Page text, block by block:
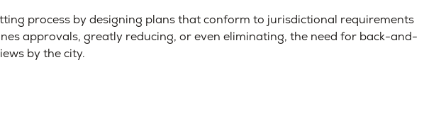
process by designing plans that conform to jurisdictional requirements
approvals, greatly reducing, or even eliminating, the need for back-and-
by the city.